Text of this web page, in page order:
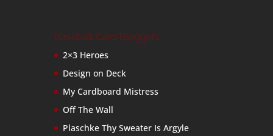
Baseball Card Bloggers
2×3 Heroes
Design on Deck
My Cardboard Mistress
Off The Wall
Plaschke Thy Sweater Is Argyle